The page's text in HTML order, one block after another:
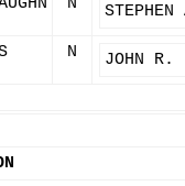
N STEPHEN
N JOHN R.